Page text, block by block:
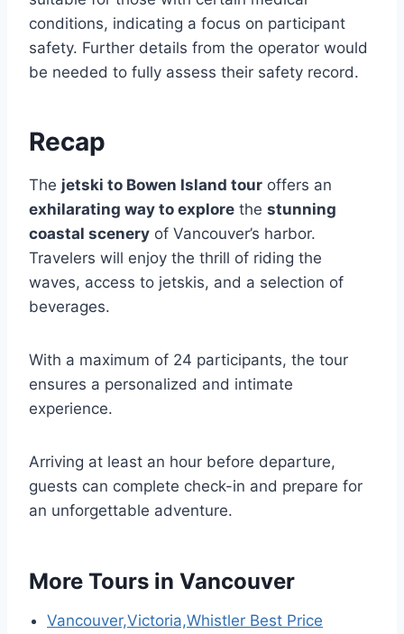
conditions, indicating a focus on participant
safety. Further details from the operator would
be needed to fully assess their safety record.
Recap
The jetski to Bowen Island tour offers an
exhilarating way to explore the stunning
coastal scenery of Vancouver’s harbor.
Travelers will enjoy the thrill of riding the
waves, access to jetskis, and a selection of
beverages.
With a maximum of 24 participants, the tour
ensures a personalized and intimate
experience.
Arriving at least an hour before departure,
guests can complete check-in and prepare for
an unforgettable adventure.
More Tours in Vancouver
Vancouver,Victoria,Whistler Best Price